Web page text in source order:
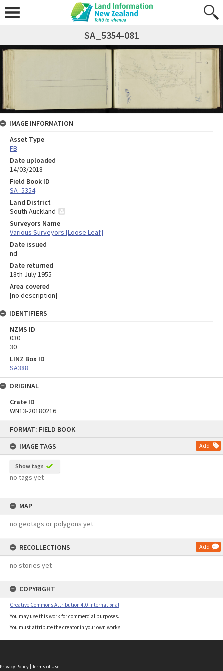
FORMAT: FIELD BOOK
IMAGE TAGS
Add
Show tags
no tags yet
MAP
no geotags or polygons yet
RECOLLECTIONS Add
no stories yet
COPYRIGHT
Creative Commons Attribution 4.0 International
You may use this work for commercial purposes.
You must attribute the creator in your own works.
SA_5354-081
IMAGE INFORMATION
Asset Type
FB
Date uploaded
14/03/2018
Field Book ID
SA_5354
Land District
South Auckland
Surveyors Name
Various Surveyors [Loose Leaf]
Date issued
nd
Date returned
18th July 1955
Area covered
[no description]
IDENTIFIERS
NZMS ID
030
30
LINZ Box ID
SA388
ORIGINAL
Crate ID
WN13-20180216
Privacy Policy | Terms of Use